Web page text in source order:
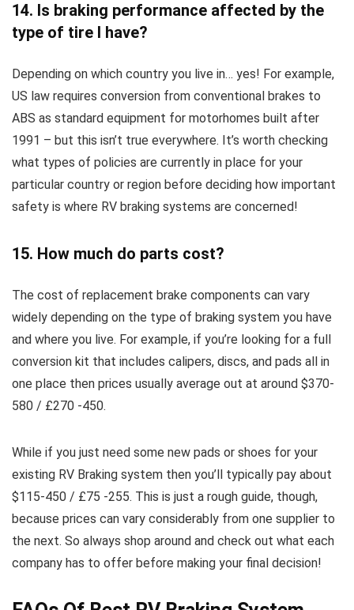
14. Is braking performance affected by the
type of tire I have?
Depending on which country you live in… yes! For example,
US law requires conversion from conventional brakes to
ABS as standard equipment for motorhomes built after
1991 – but this isn’t true everywhere. It’s worth checking
what types of policies are currently in place for your
particular country or region before deciding how important
safety is where RV braking systems are concerned!
15. How much do parts cost?
The cost of replacement brake components can vary
widely depending on the type of braking system you have
and where you live. For example, if you’re looking for a full
conversion kit that includes calipers, discs, and pads all in
one place then prices usually average out at around $370-
580 / £270 -450.
While if you just need some new pads or shoes for your
existing RV Braking system then you’ll typically pay about
$115-450 / £75 -255. This is just a rough guide, though,
because prices can vary considerably from one supplier to
the next. So always shop around and check out what each
company has to offer before making your final decision!